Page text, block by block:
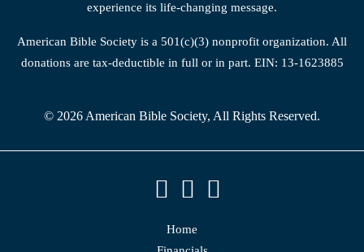
experience its life-changing message.
American Bible Society is a 501(c)(3) nonprofit organization. All
donations are tax-deductible in full or in part. EIN: 13-1623885
© 2026 American Bible Society, All Rights Reserved.
Home